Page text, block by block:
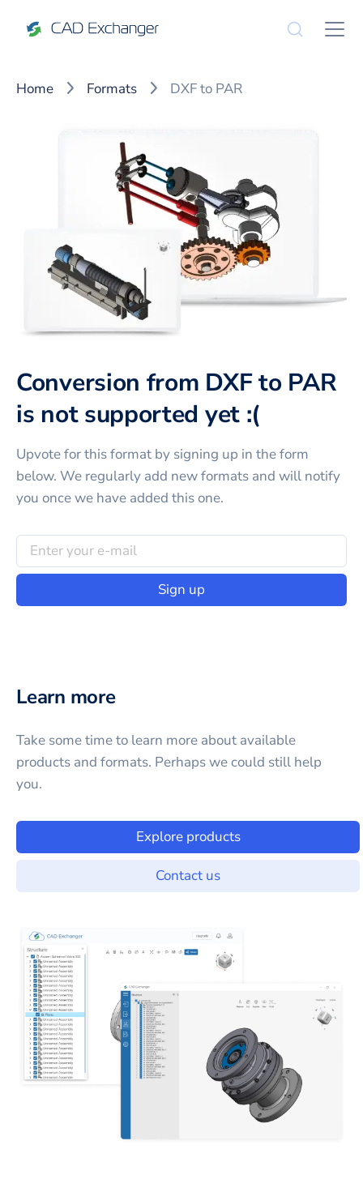
Home Formats DXF to PAR
Conversion from DXF to PAR
is not supported yet :(
Upvote for thisformat by signing up in the form
below. We regularly add new formats and will notify
you once we have added this one.
Sign up
Learn more
Take some time to learn more about available
products and formats. Perhaps we could still help
you.
Explore products
Contact us